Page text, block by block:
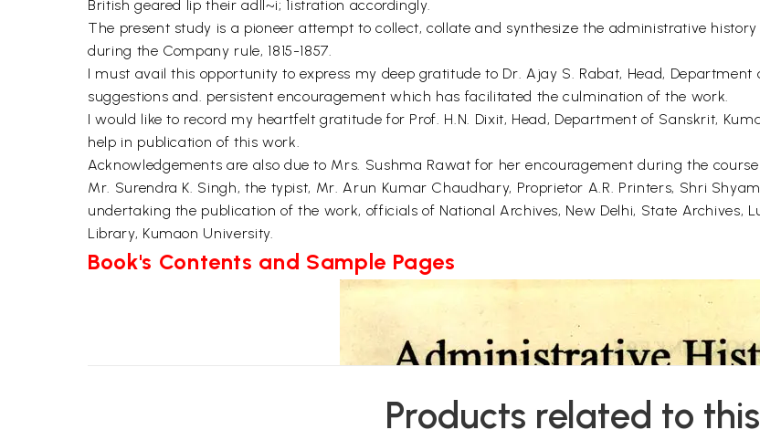
British geared lip their adll~i; 1istration accordingly.
The present study is a pioneer attempt to collect, collate and synthesize the administrative
during the Company rule, 1815-1857.
I must avail this opportunity to express my deep gratitude to Dr. Ajay S. Rabat, Head,
suggestions and. persistent encouragement which has facilitated the culmination of the work.
I would like to record my heartfelt gratitude for Prof. H.N. Dixit, Head, Department of Sanskrit,
help in publication of this work.
Acknowledgements are also due to Mrs. Sushma Rawat for her encouragement during the
Mr. Surendra K. Singh, the typist, Mr. Arun Kumar Chaudhary, Proprietor A.R. Printers, Shri
undertaking the publication of the work, officials of National Archives, New Delhi, State Archives,
Library, Kumaon University.
Book's Contents and Sample Pages
Products related to